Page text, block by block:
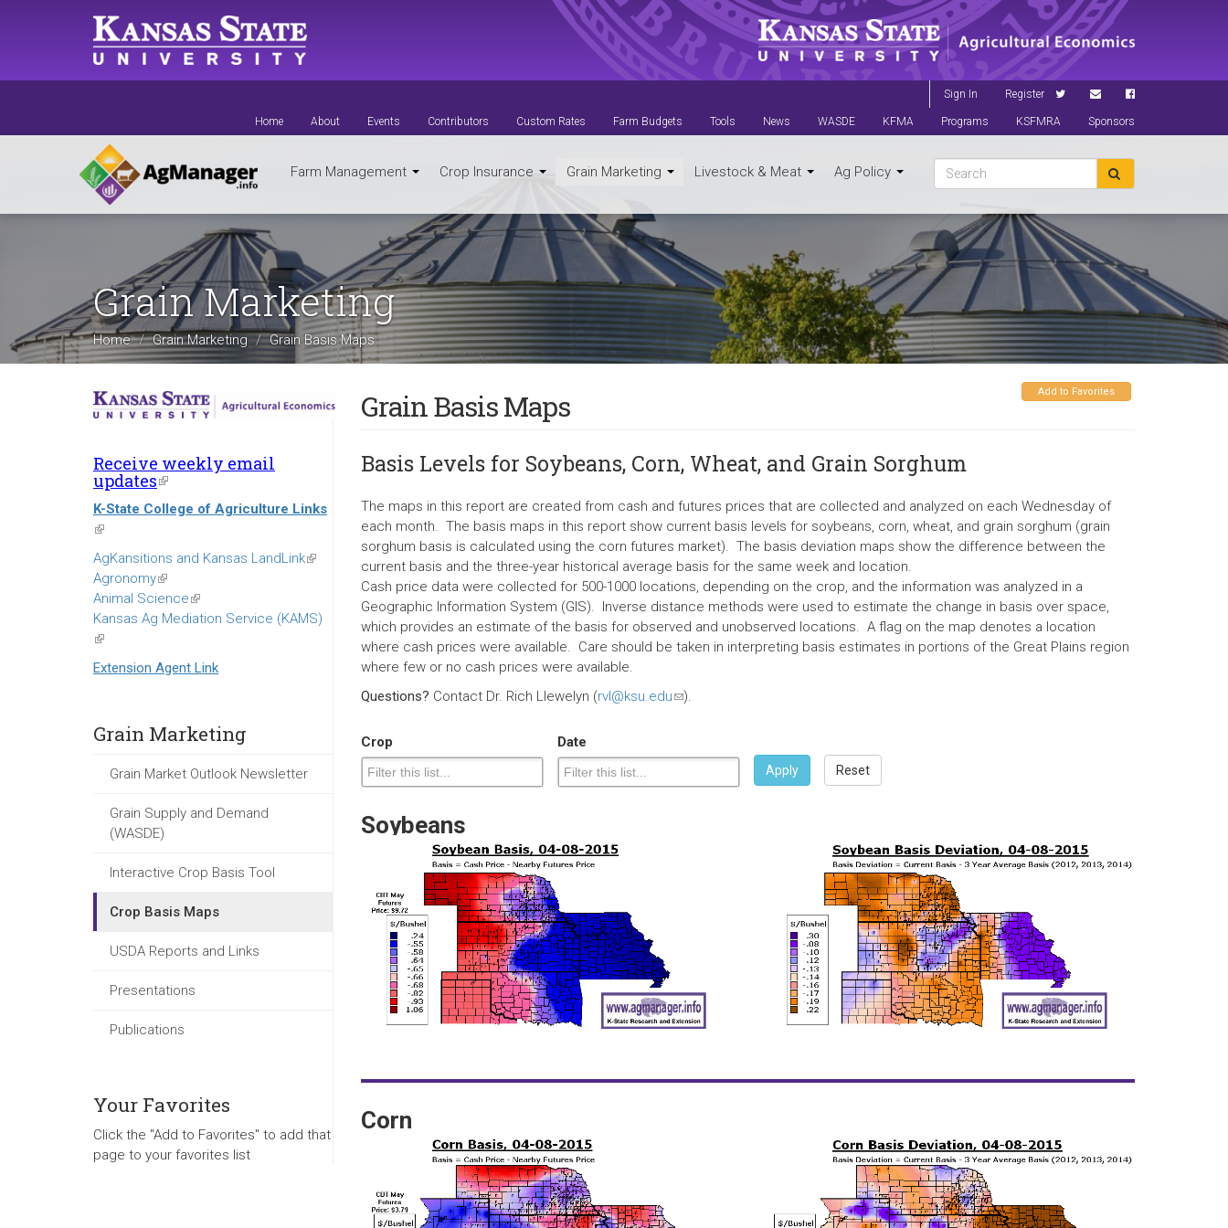
Sign In Register
Home About Events Contributors Custom Rates Farm Budgets Tools News WASDE KFMA Programs KSFMRA Sponsors
Farm Management Crop Insurance Grain Marketing Livestock & Meat Ag Policy
Grain Marketing
Home Grain Marketing Grain Basis Maps
Receive weekly email
updates(link
is
external)
K-State College of Agriculture Links
(link
is
external)
AgKansitions and Kansas LandLink(link
Agronomy(link
is
external)
Animal Science(link
is
Kansas Ag Mediation Service (KAMS)
(link
is
external)
Extension Agent Link
Grain Marketing
Grain Market Outlook Newsletter
Grain Supply and Demand
(WASDE)
Interactive Crop Basis Tool
Crop Basis Maps
USDA Reports and Links
Presentations
Publications
Your Favorites
Click the "Add to Favorites" to add that
page to your favorites list
Add to Favorites
Grain Basis Maps
Basis Levels for Soybeans, Corn, Wheat, and Grain Sorghum
The maps in this report are created from cash and futures prices that are collected and analyzed on each Wednesday of
each month. The basis maps in this report show current basis levels for soybeans, corn, wheat, and grain sorghum (grain
sorghum basis is calculated using the corn futures market). The basis deviation maps show the difference between the
current basis and the three-year historical average basis for the same week and location.
Cash price data were collected for 500-1000 locations, depending on the crop, and the information was analyzed in a
Geographic Information System (GIS). Inverse distance methods were used to estimate the change in basis over space,
which provides an estimate of the basis for observed and unobserved locations. A flag on the map denotes a location
where cash prices were available. Care should be taken in interpreting basis estimates in portions of the Great Plains region
where few or no cash prices were available.
Questions? Contact Dr. Rich Llewelyn (rvl@ksu.edu(link
mail)
).
Crop Date
Apply Reset
Soybeans
Corn